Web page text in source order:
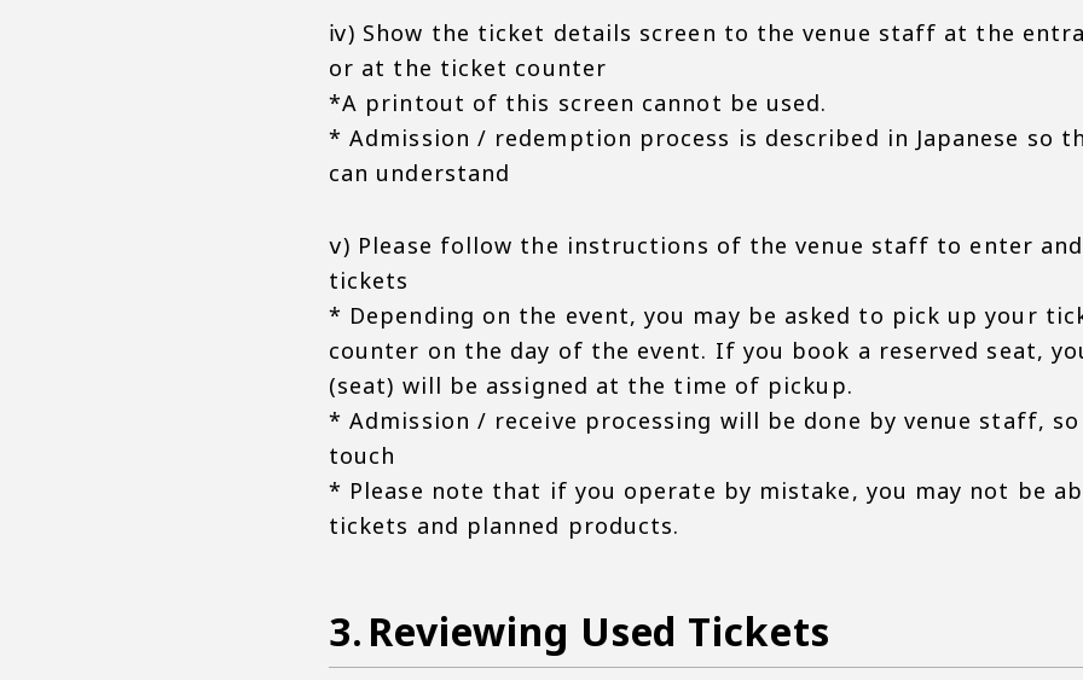
ⅳ) Show the ticket details screen to the venue staff at the
or at the ticket counter
*A printout of this screen cannot be used.
* Admission / redemption process is described in Japanese so
can understand
ⅴ) Please follow the instructions of the venue staff to enter
tickets
* Depending on the event, you may be asked to pick up your
counter on the day of the event. If you book a reserved seat,
(seat) will be assigned at the time of pickup.
* Admission / receive processing will be done by venue staff,
touch
* Please note that if you operate by mistake, you may not be
tickets and planned products.
Reviewing Used Tickets